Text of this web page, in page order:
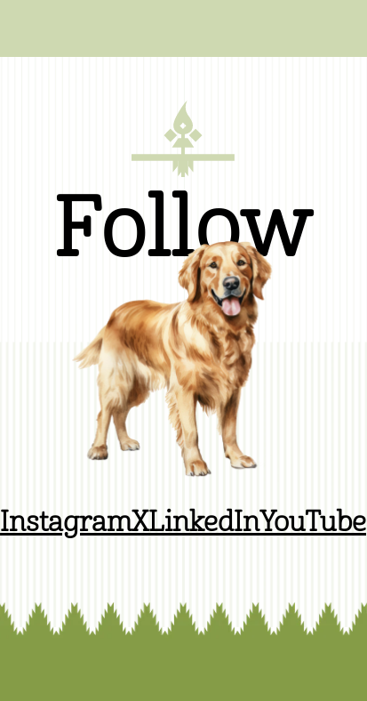
Follow
InstagramXLinkedInYouTube